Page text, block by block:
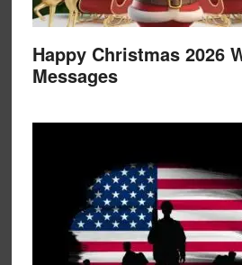
Happy Christmas 2026
Messages